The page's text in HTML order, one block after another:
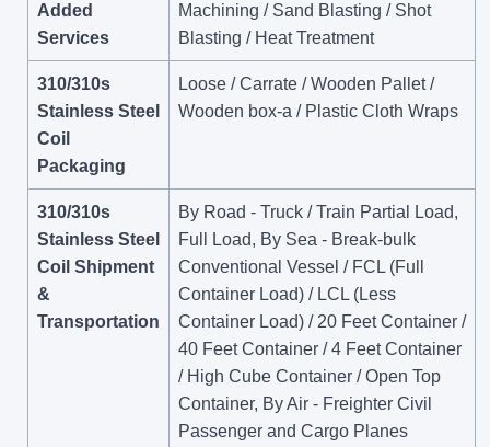
Added
Services
Machining / Sand Blasting / Shot
Blasting / Heat Treatment
310/310s
Stainless Steel
Coil
Packaging
Loose / Carrate / Wooden Pallet /
Wooden box-a / Plastic Cloth Wraps
310/310s
Stainless Steel
Coil Shipment
&
Transportation
By Road - Truck / Train Partial Load,
Full Load, By Sea - Break-bulk
Conventional Vessel / FCL (Full
Container Load) / LCL (Less
Container Load) / 20 Feet Container /
40 Feet Container / 4 Feet Container
/ High Cube Container / Open Top
Container, By Air - Freighter Civil
Passenger and Cargo Planes